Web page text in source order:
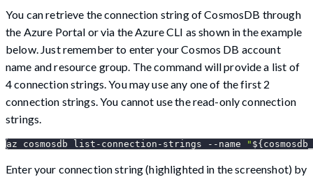
You can retrieve the connection string of CosmosDB through
the Azure Portal or via the Azure CLI as shown in the example
below. Just remember to enter your Cosmos DB account
name and resource group. The command will provide a list of
4 connection strings. You may use any one of the first 2
connection strings. You cannot use the read-only connection
strings.
az cosmosdb list-connection-strings --name "
Enter your connection string (highlighted in the screenshot) by